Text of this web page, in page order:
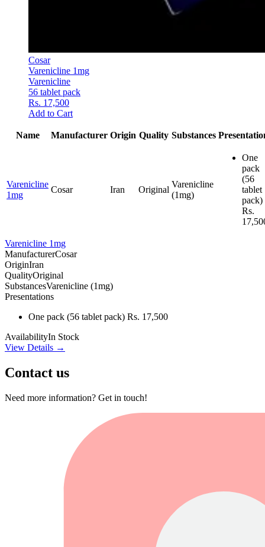
Cosar
Varenicline 1mg
Varenicline
56 tablet pack
Rs. 17,500
Add to Cart
Name Manufacturer Origin Quality Substances
Varenicline
1mg
Cosar Iran Original
Varenicline
(1mg)
One
pack
(56
tablet
pack)
Rs.
Varenicline 1mg
ManufacturerCosar
OriginIran
QualityOriginal
SubstancesVarenicline (1mg)
Presentations
One pack (56 tablet pack) Rs. 17,500
AvailabilityIn Stock
View Details →
Contact us
Need more information? Get in touch!